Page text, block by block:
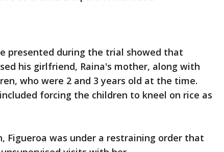
presented during the trial showed that
his girlfriend, Raina's mother, along with
who were 2 and 3 years old at the time.
forcing the children to kneel on rice as
Figueroa was under a restraining order that